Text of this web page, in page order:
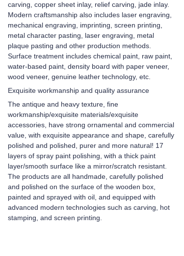
carving, copper sheet inlay, relief carving, jade inlay.
Modern craftsmanship also includes laser engraving,
mechanical engraving, imprinting, screen printing,
metal character pasting, laser engraving, metal
plaque pasting and other production methods.
Surface treatment includes chemical paint, raw paint,
water-based paint, density board with paper veneer,
wood veneer, genuine leather technology, etc.
Exquisite workmanship and quality assurance
The antique and heavy texture, fine
workmanship/exquisite materials/exquisite
accessories, have strong ornamental and commercial
value, with exquisite appearance and shape, carefully
polished and polished, purer and more natural! 17
layers of spray paint polishing, with a thick paint
layer/smooth surface like a mirror/scratch resistant.
The products are all handmade, carefully polished
and polished on the surface of the wooden box,
painted and sprayed with oil, and equipped with
advanced modern technologies such as carving, hot
stamping, and screen printing.